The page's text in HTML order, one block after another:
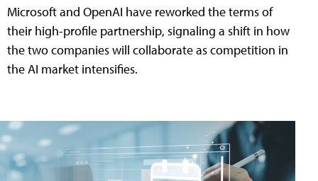
Microsoft and OpenAI have reworked the terms of
their high-profile partnership, signaling a shift in how
the two companies will collaborate as competition in
the AI market intensifies.